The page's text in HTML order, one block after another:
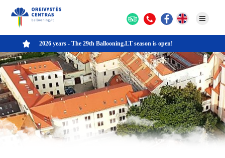
2026 years - The 29th Ballooning.LT season is open!